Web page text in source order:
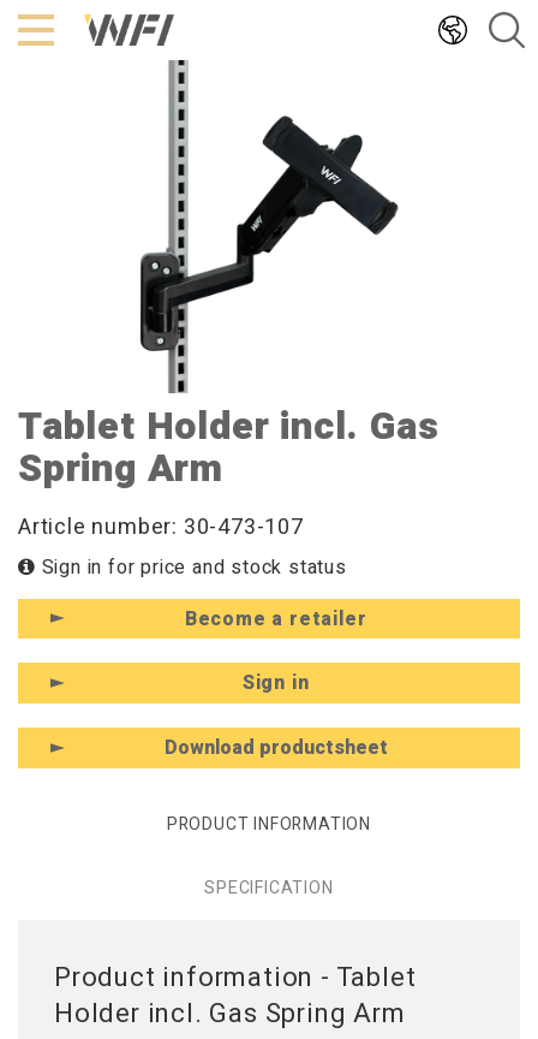
Hoppa
till
Tablet Holder incl. Gas
Spring Arm
Article number: 30-473-107
Sign in for price and stock status
Become a retailer
Sign in
Download productsheet
PRODUCT INFORMATION
SPECIFICATION
Product information - Tablet
Holder incl. Gas Spring Arm